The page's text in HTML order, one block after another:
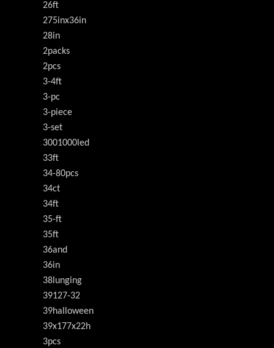
26ft
275inx36in
28in
2packs
2pcs
3-4ft
3-pc
3-piece
3-set
3001000led
33ft
34-80pcs
34ct
34ft
35-ft
35ft
36and
36in
38lunging
39127-32
39halloween
39x177x22h
3pcs